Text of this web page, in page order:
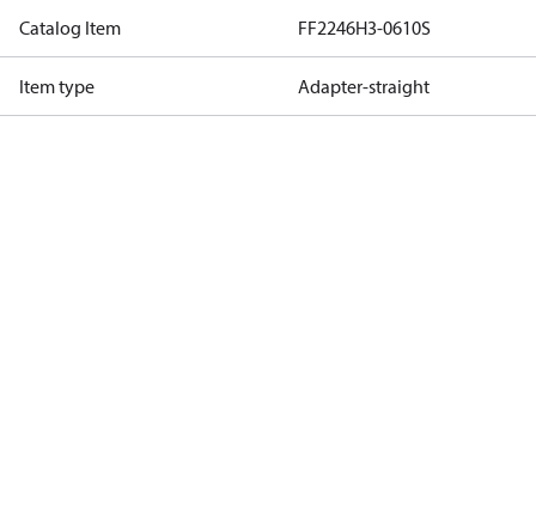
Catalog Item FF2246H3-0610S
Item type Adapter-straight